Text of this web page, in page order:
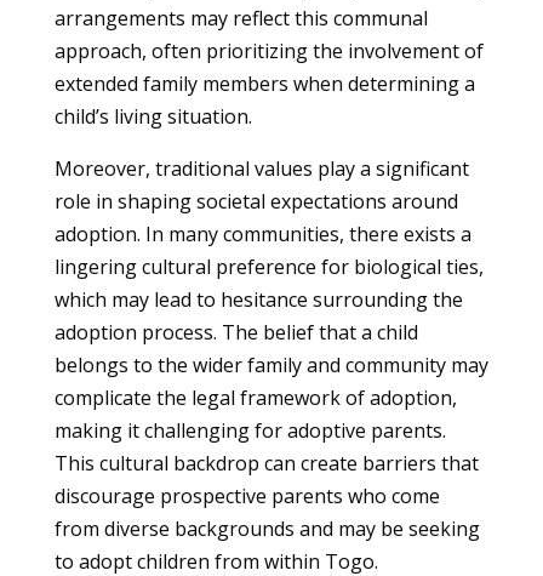
arrangements may reflect this communal
approach, often prioritizing the involvement of
extended family members when determining a
child’s living situation.
Moreover, traditional values play a significant
role in shaping societal expectations around
adoption. In many communities, there exists a
lingering cultural preference for biological ties,
which may lead to hesitance surrounding the
adoption process. The belief that a child
belongs to the wider family and community may
complicate the legal framework of adoption,
making it challenging for adoptive parents.
This cultural backdrop can create barriers that
discourage prospective parents who come
from diverse backgrounds and may be seeking
to adopt children from within Togo.